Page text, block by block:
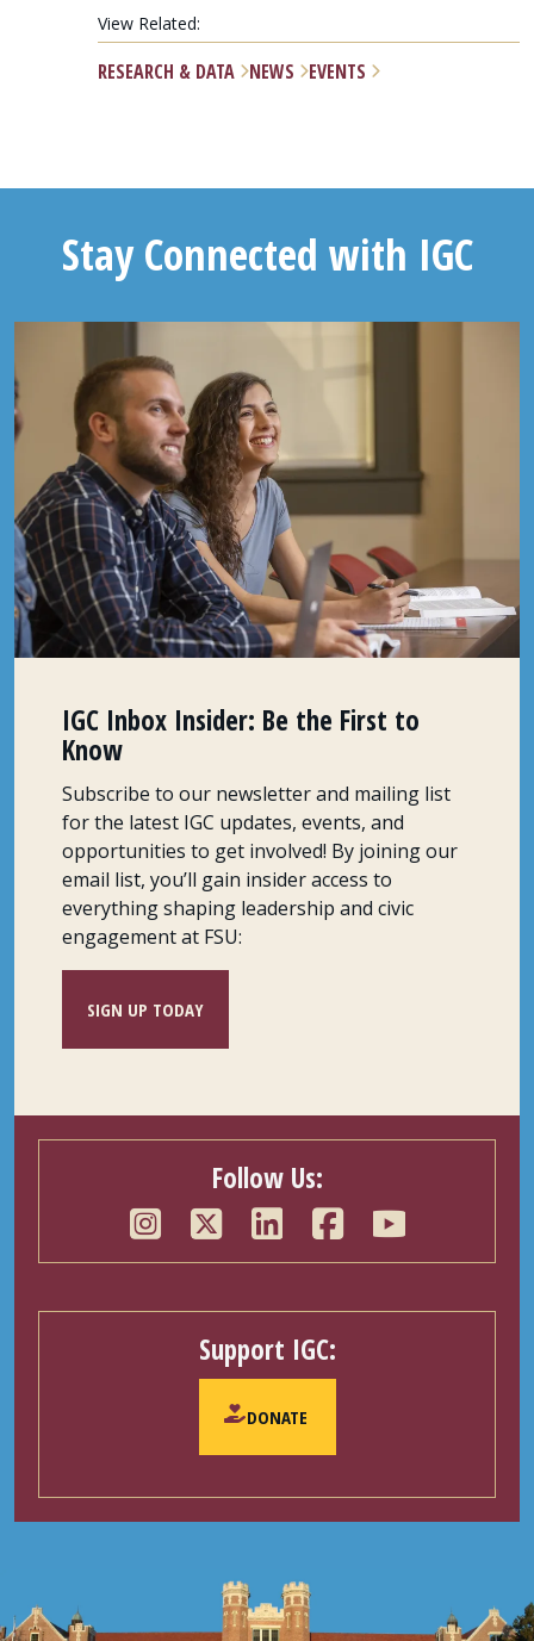
View Related:
RESEARCH & DATA NEWS EVENTS
Stay Connected with IGC
IGC Inbox Insider: Be the First to
Know
Subscribe to our newsletter and mailing list
for the latest IGC updates, events, and
opportunities to get involved! By joining our
email list, you’ll gain insider access to
everything shaping leadership and civic
engagement at FSU:
SIGN UP TODAY
Follow Us:
Support IGC:
DONATE